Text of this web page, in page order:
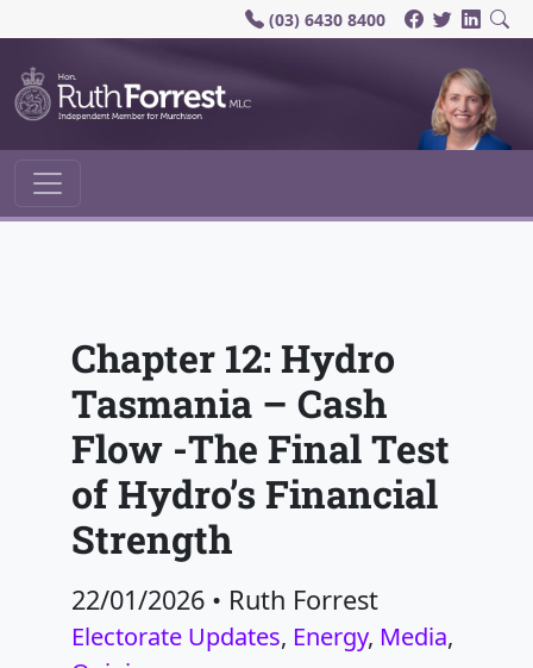
(03) 6430 8400
Main Navigation
Chapter 12: Hydro
Tasmania – Cash
Flow -The Final Test
of Hydro’s Financial
Strength
22/01/2026 • Ruth Forrest
Electorate Updates, Energy, Media,